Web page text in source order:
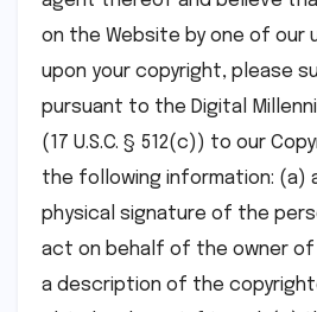
on the Website by one of our
upon your copyright, please
pursuant to the Digital
(17 U.S.C. § 512(c)) to our
the following information: (a)
physical signature of the
act on behalf of the owner
a description of the